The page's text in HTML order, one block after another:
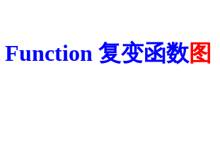
Function 复变函数图